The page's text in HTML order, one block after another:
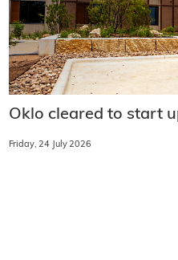
Oklo cleared to start
Friday, 24 July 2026